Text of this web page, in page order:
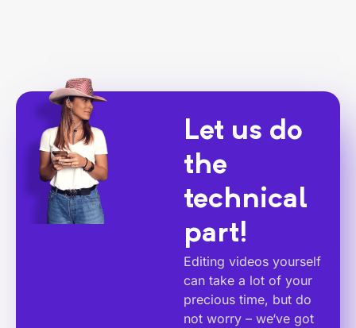
Let us do
the
technical
part!
Editing videos yourself
can take a lot of your
precious time, but do
not worry – we‘ve got